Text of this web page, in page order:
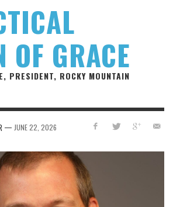
OF GRACE
PRESIDENT, ROCKY MOUNTAIN
— JUNE 22, 2026